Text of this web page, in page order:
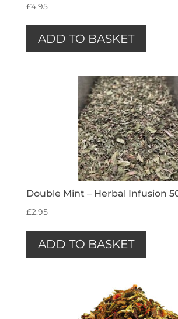
Rated
£4.95
ADD TO BASKET
Double Mint – Herbal Infusion
£2.95
ADD TO BASKET